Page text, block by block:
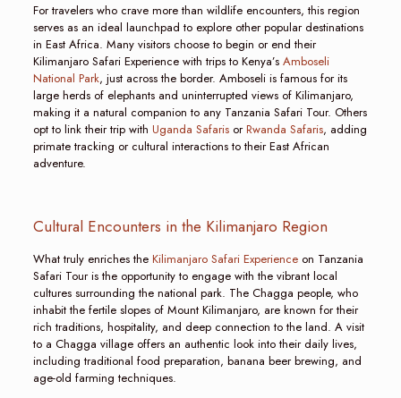
For travelers who crave more than wildlife encounters, this region
serves as an ideal launchpad to explore other popular destinations
in East Africa. Many visitors choose to begin or end their
Kilimanjaro Safari Experience with trips to Kenya’sAmboseli
National Park, just across the border. Amboseli is famous for its
large herds of elephants and uninterrupted views of Kilimanjaro,
making it a natural companion to any Tanzania Safari Tour. Others
opt to link their trip with Uganda SafarisorRwanda Safaris, adding
primate tracking or cultural interactions to their East African
adventure.
Cultural Encounters in the Kilimanjaro Region
What truly enriches the Kilimanjaro Safari Experienceon Tanzania
Safari Tour is the opportunity to engage with the vibrant local
cultures surrounding the national park. The Chagga people, who
inhabit the fertile slopes of Mount Kilimanjaro, are known for their
rich traditions, hospitality, and deep connection to the land. A visit
to a Chagga village offers an authentic look into their daily lives,
including traditional food preparation, banana beer brewing, and
age-old farming techniques.